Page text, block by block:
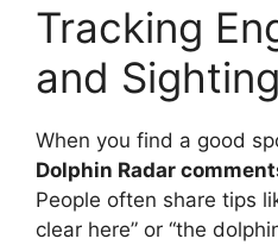
Tracking
and
When you find a good
Dolphin Radar
People often share tips
clear here” or “the